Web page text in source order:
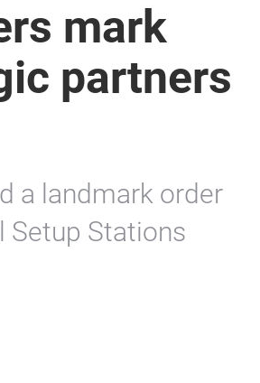
mark
partners
a landmark order
Setup Stations